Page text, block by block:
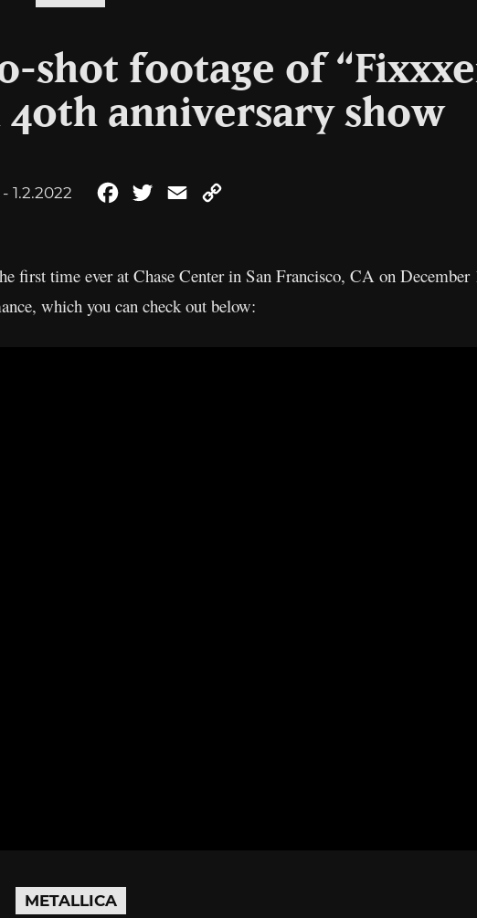
shot footage of
anniversary show
- 1.2.2022 FacebookTwitterEmail
first time ever at Chase Center in San Francisco, CA on December
which you can check out below:
METALLICA